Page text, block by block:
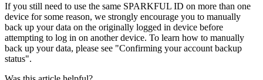
If you still need to use the same SPARKFUL ID on more than one
device for some reason, we strongly encourage you to manually
back up your data on the originally logged in device before
attempting to log in on another device. To learn how to manually
back up your data, please see "Confirming your account backup
status".